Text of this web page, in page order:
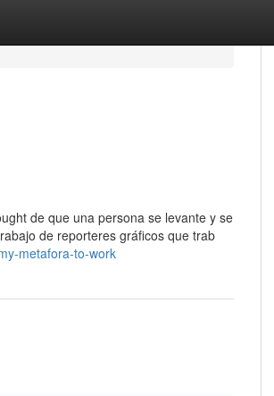
de que una persona se levante y se
de reporteres gráficos que trab
metafora-to-work